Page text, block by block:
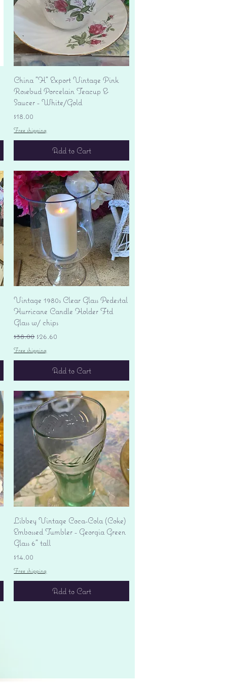
Quick View
China "H" Export Vintage Pink
Rosebud Porcelain Teacup &
Saucer - White/Gold
Price
$18.00
Free shipping
Add to Cart
Quick View
Vintage 1980s Clear Glass Pedestal
Hurricane Candle Holder Ftd
Glass w/ chips
Regular Price
$38.00 Sale Price
$26.60
Free shipping
Add to Cart
Quick View
Libbey Vintage Coca-Cola (Coke)
Embossed Tumbler - Georgia Green
Glass 6" tall
Price
$14.00
Free shipping
Add to Cart